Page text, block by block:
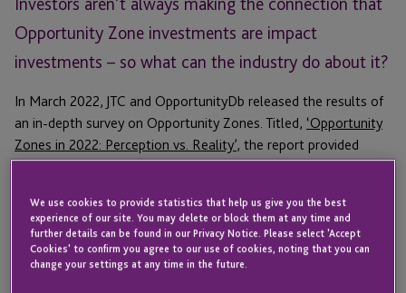
Opportunity Zone investments are impact
investments – so what can the industry do about it?
In March 2022, JTC and OpportunityDb released the results of
an in-depth survey on Opportunity Zones. Titled, ‘Opportunity
Zones in 2022: Perception vs. Reality’, the report provided
insight into who is investing in OZ and why they do it.
In order to help relevant stakeholders get the most out of the
report, JTC hosted a March webinar,‘Getting Impact Right: A
New Strategy For Opportunity Zones’, where a panel of
industry experts discussed what the survey results tell us
We use cookies to provide statistics that help us give you the best
experience of our site. You may delete or block them at any time and
further details can be found in our Privacy Notice. Please select 'Accept
Cookies' to confirm you agree to our use of cookies, noting that you can
change your settings at any time in the future.